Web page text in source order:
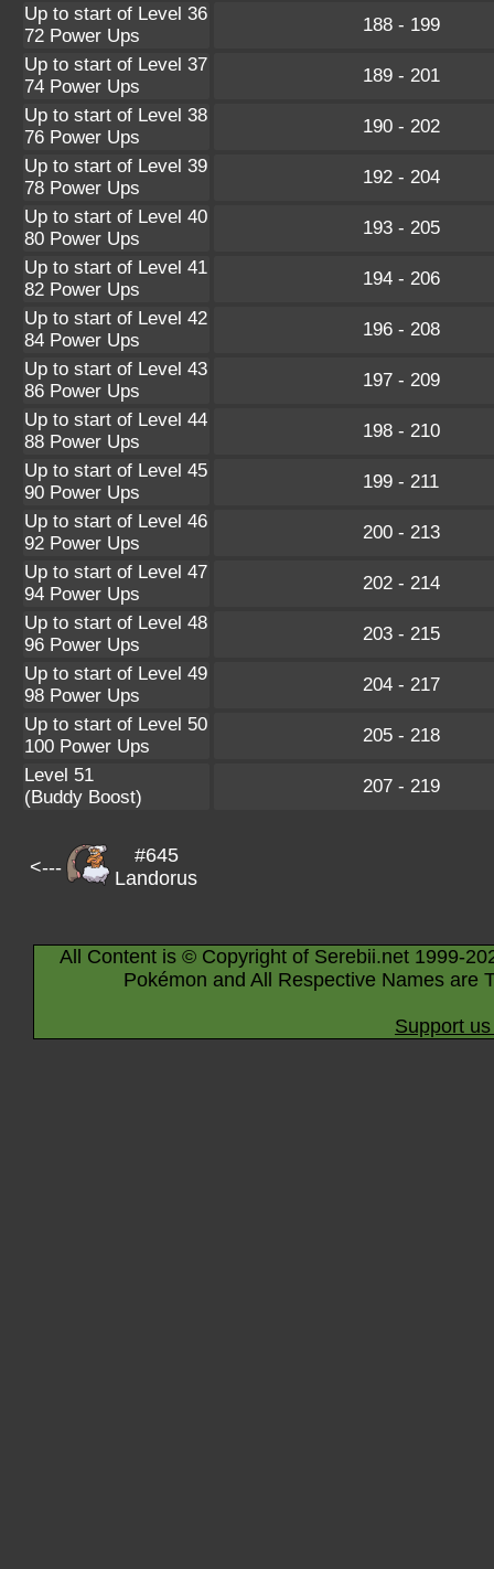
Up to start of Level 36
72 Power Ups
188 - 199
Up to start of Level 37
74 Power Ups
189 - 201
Up to start of Level 38
76 Power Ups
190 - 202
Up to start of Level 39
78 Power Ups
192 - 204
Up to start of Level 40
80 Power Ups
193 - 205
Up to start of Level 41
82 Power Ups
194 - 206
Up to start of Level 42
84 Power Ups
196 - 208
Up to start of Level 43
86 Power Ups
197 - 209
Up to start of Level 44
88 Power Ups
198 - 210
Up to start of Level 45
90 Power Ups
199 - 211
Up to start of Level 46
92 Power Ups
200 - 213
Up to start of Level 47
94 Power Ups
202 - 214
Up to start of Level 48
96 Power Ups
203 - 215
Up to start of Level 49
98 Power Ups
204 - 217
Up to start of Level 50
100 Power Ups
205 - 218
Level 51
(Buddy Boost)
207 - 219
<---
#645
Landorus
All Content is © Copyright of Serebii.net 1999-
Pokémon and All Respective Names are
Support